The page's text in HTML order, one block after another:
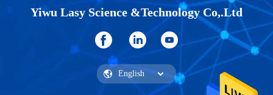
Yiwu Lasy Science &Technology Co,.Ltd